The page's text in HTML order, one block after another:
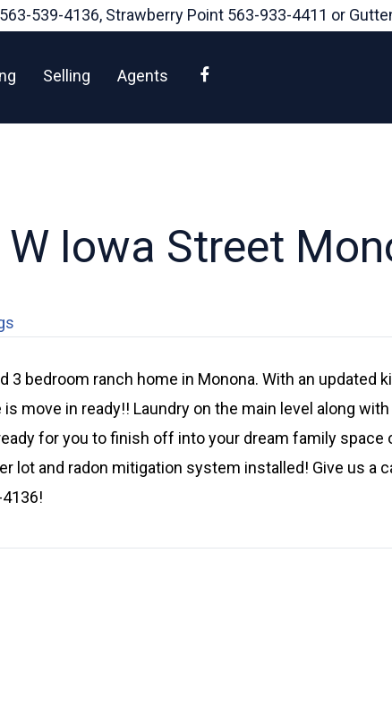
563-539-4136, Strawberry Point 563-933-4411 or
Selling Agents
W Iowa Street
3 bedroom ranch home in Monona. With an updated
move in ready!! Laundry on the main level along
for you to finish off into your dream family space
lot and radon mitigation system installed! Give us a